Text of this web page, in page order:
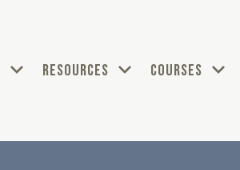
RESOURCES COURSES